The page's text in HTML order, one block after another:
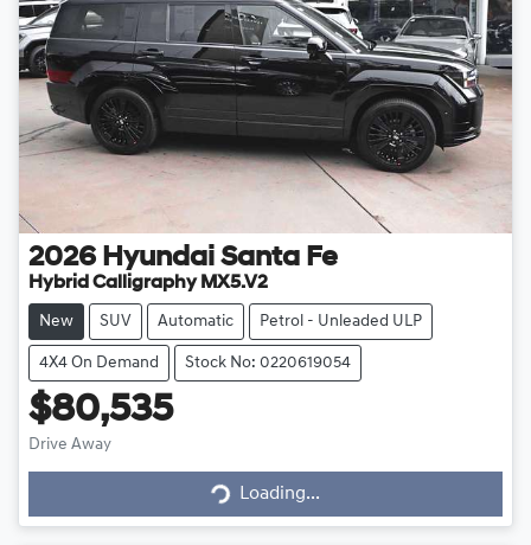
2026 Hyundai Santa Fe
Hybrid Calligraphy MX5.V2
New SUV Automatic Petrol - Unleaded ULP
4X4 On Demand Stock No: 0220619054
$80,535
Drive Away
Loading...
Loading...